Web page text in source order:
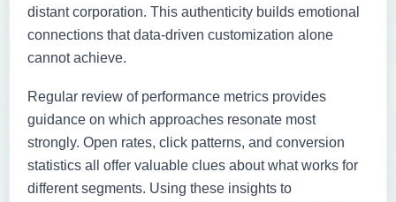
distant corporation. This authenticity builds emotional
connections that data-driven customization alone
cannot achieve.
Regular review of performance metrics provides
guidance on which approaches resonate most
strongly. Open rates, click patterns, and conversion
statistics all offer valuable clues about what works for
different segments. Using these insights to